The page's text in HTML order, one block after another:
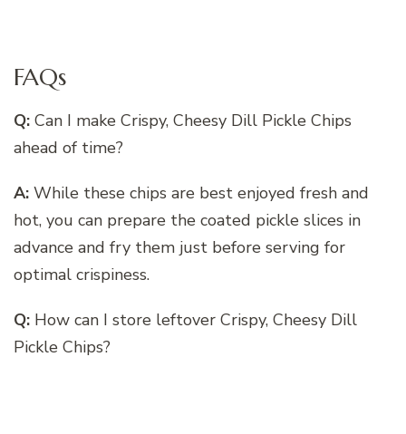
FAQs
Q: Can I make Crispy, Cheesy Dill Pickle Chips
ahead of time?
A: While these chips are best enjoyed fresh and
hot, you can prepare the coated pickle slices in
advance and fry them just before serving for
optimal crispiness.
Q: How can I store leftover Crispy, Cheesy Dill
Pickle Chips?